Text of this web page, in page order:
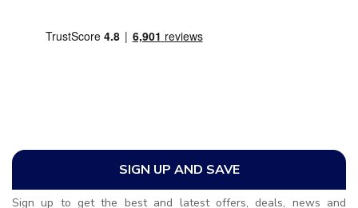
SIGN UP AND SAVE
Sign up to get the best and latest offers, deals, news and